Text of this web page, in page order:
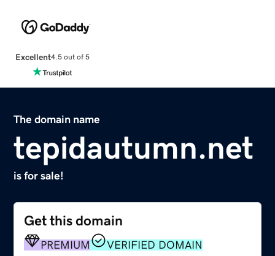
Excellent4.5 out of 5
The domain name
tepidautumn.net
is for sale!
Get this domain
PREMIUM VERIFIED DOMAIN